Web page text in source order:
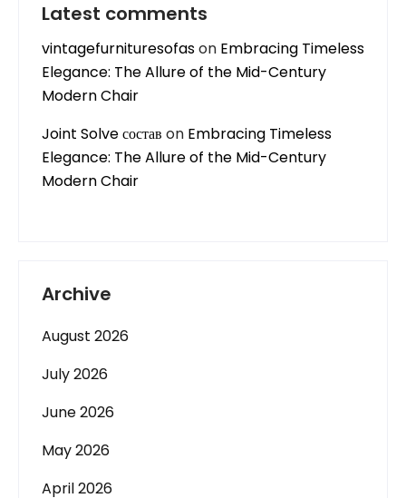
Latest comments
vintagefurnituresofason Embracing Timeless
Elegance: The Allure of the Mid-Century
Modern Chair
Joint Solve состав on Embracing Timeless
Elegance: The Allure of the Mid-Century
Modern Chair
Archive
August 2026
July 2026
June 2026
May 2026
April 2026